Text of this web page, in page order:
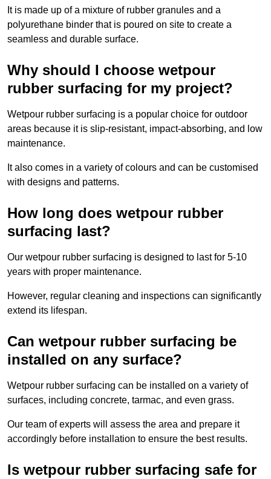
It is made up of a mixture of rubber granules and a
polyurethane binder that is poured on site to create a
seamless and durable surface.
Why should I choose wetpour
rubber surfacing for my project?
Wetpour rubber surfacing is a popular choice for outdoor
areas because it is slip-resistant, impact-absorbing, and low
maintenance.
It also comes in a variety of colours and can be customised
with designs and patterns.
How long does wetpour rubber
surfacing last?
Our wetpour rubber surfacing is designed to last for 5-10
years with proper maintenance.
However, regular cleaning and inspections can significantly
extend its lifespan.
Can wetpour rubber surfacing be
installed on any surface?
Wetpour rubber surfacing can be installed on a variety of
surfaces, including concrete, tarmac, and even grass.
Our team of experts will assess the area and prepare it
accordingly before installation to ensure the best results.
Is wetpour rubber surfacing safe for